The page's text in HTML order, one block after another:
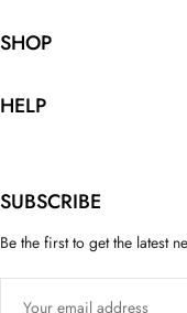
SHOP
HELP
SUBSCRIBE
Be the first to get the latest